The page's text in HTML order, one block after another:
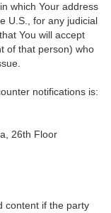
which Your address
U.S., for any judicial
You will accept
of that person) who
notifications is:
26th Floor
content if the party